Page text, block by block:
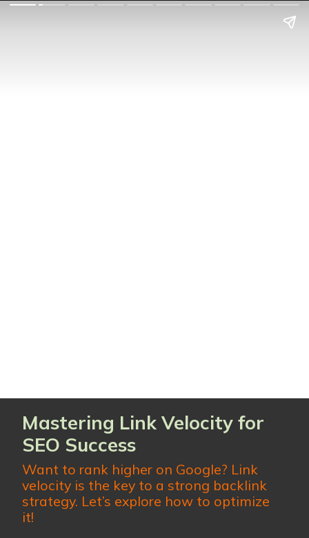
Mastering Link Velocity for
SEO Success
Want to rank higher on Google? Link
velocityis the key to a strong backlink
strategy. Let’s explore how to optimize
it!